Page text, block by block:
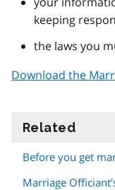
keeping
the laws you
Download the
Related
Before you get
Marriage